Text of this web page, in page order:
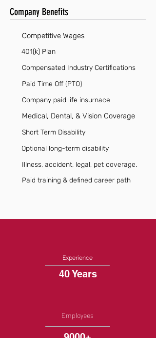
Company Benefits
Competitive Wages
401(k) Plan
Compensated Industry Certifications
Paid Time Off (PTO)
Company paid life insurnace
Medical, Dental, & Vision Coverage
Short Term Disability
Optional long-term disability
Illness, accident, legal, pet coverage.
Paid training & defined career path
Experience
40 Years
Employees